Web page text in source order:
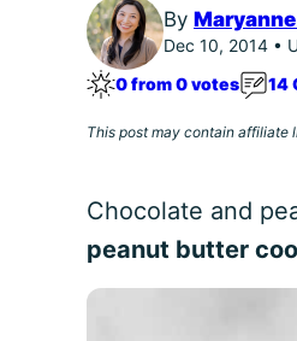
By
Dec 10, 2014 •
0 from 0 votes
14
This post may contain affiliate
Chocolate and
peanut butter